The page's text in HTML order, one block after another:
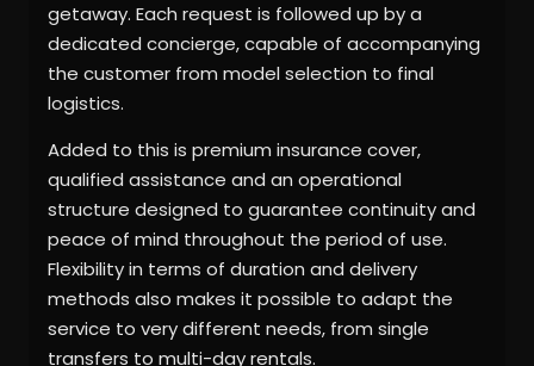
getaway. Each request is followed up by a
dedicated concierge, capable of accompanying
the customer from model selection to final
logistics.
Added to this is premium insurance cover,
qualified assistance and an operational
structure designed to guarantee continuity and
peace of mind throughout the period of use.
Flexibility in terms of duration and delivery
methods also makes it possible to adapt the
service to very different needs, from single
transfers to multi-day rentals.